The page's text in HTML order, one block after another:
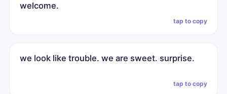
welcome.
tap to copy
we look like trouble. we are sweet. surprise.
tap to copy